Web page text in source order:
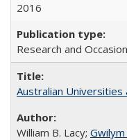
2016
Research and
Australian Universities
William B. Lacy;